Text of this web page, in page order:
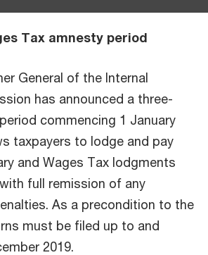
Tax amnesty period
General of the Internal
has announced a three-
commencing 1 January
taxpayers to lodge and pay
and Wages Tax lodgments
full remission of any
As a precondition to the
must be filed up to and
2019.